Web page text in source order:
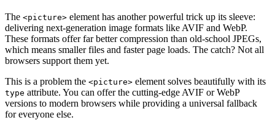
The <picture> element has another powerful trick up its sleeve:
delivering next-generation image formats like AVIF and WebP.
These formats offer far better compression than old-school JPEGs,
which means smaller files and faster page loads. The catch? Not all
browsers support them yet.
This is a problem the <picture> element solves beautifully with its
type attribute. You can offer the cutting-edge AVIF or WebP
versions to modern browsers while providing a universal fallback
for everyone else.